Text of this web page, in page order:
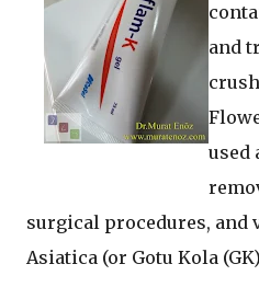
and
used
surgical procedures, and
Asiatica (or Gotu Kola